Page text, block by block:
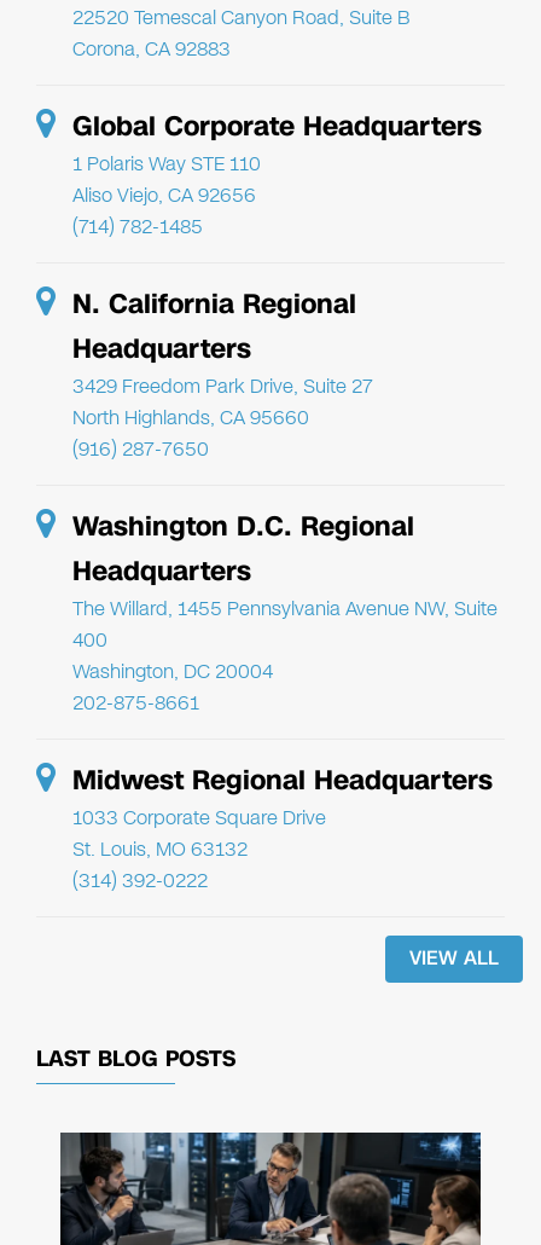
22520 Temescal Canyon Road, Suite B
Corona, CA 92883
Global Corporate Headquarters
1 Polaris Way STE 110
Aliso Viejo, CA 92656
(714) 782-1485
N. California Regional
Headquarters
3429 Freedom Park Drive, Suite 27
North Highlands, CA 95660
(916) 287-7650
Washington D.C. Regional
Headquarters
The Willard, 1455 Pennsylvania Avenue NW, Suite
400
Washington, DC 20004
202-875-8661
Midwest Regional Headquarters
1033 Corporate Square Drive
St. Louis, MO 63132
(314) 392-0222
VIEW ALL
LAST BLOG POSTS